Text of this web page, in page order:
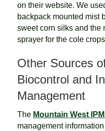
on their website. We
backpack mounted mist
sweet corn silks and the
sprayer for the cole
Other Sources
Biocontrol and
Management
The Mountain West
management